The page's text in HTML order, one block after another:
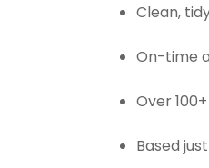
Clean,
On-time
Over
Based